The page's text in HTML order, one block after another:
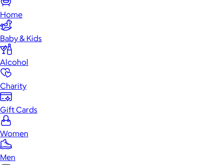
Home
Baby & Kids
Alcohol
Charity
Gift Cards
Women
Men